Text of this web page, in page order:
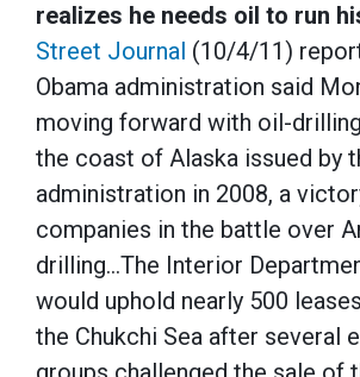
realizes he needs oil to run
Street Journal (10/4/11)
Obama administration said
moving forward with oil-
the coast of Alaska issued by
administration in 2008, a
companies in the battle over
drilling…The Interior
would uphold nearly 500
the Chukchi Sea after several